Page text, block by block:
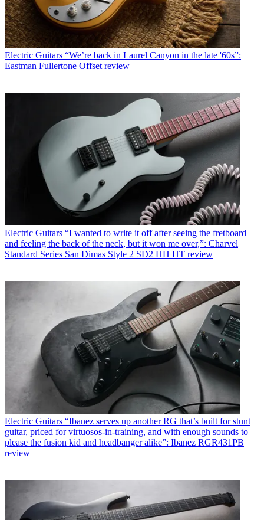
Electric Guitars “We’re back in Laurel Canyon in the late '60s”:
Eastman Fullertone Offset review
Electric Guitars “I wanted to write it off after seeing the fretboard
and feeling the back of the neck, but it won me over,”: Charvel
Standard Series San Dimas Style 2 SD2 HH HT review
Electric Guitars “Ibanez serves up another RG that’s built for stunt
guitar, priced for virtuosos-in-training, and with enough sounds to
please the fusion kid and headbanger alike”: Ibanez RGR431PB
review